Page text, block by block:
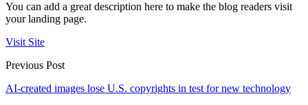
You can add a great description here to make the blog readers visit
your landing page.
Visit Site
Previous Post
AI-created images lose U.S. copyrights in test for new technology